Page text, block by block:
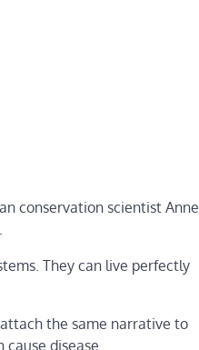
conservation scientist Anne
They can live perfectly
the same narrative to
disease.